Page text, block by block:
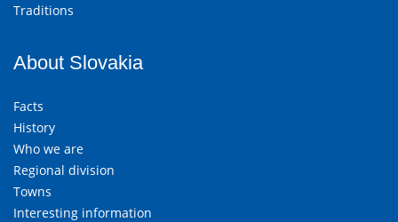
Traditions
About Slovakia
Facts
History
Who we are
Regional division
Towns
Interesting information